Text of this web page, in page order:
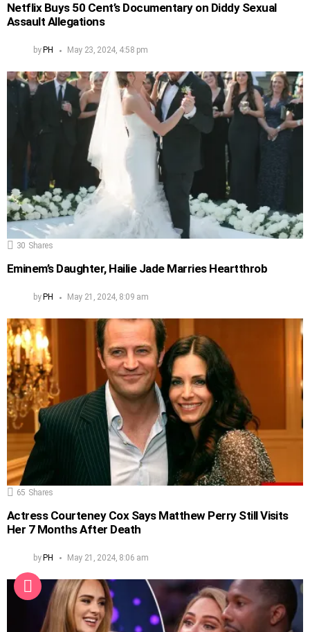
Netflix Buys 50 Cent’s Documentary on Diddy Sexual
Assault Allegations
by PH May 23, 2024, 4:58 pm
30 Shares
Eminem’s Daughter, Hailie Jade Marries Heartthrob
by PH May 21, 2024, 8:09 am
65 Shares
Actress Courteney Cox Says Matthew Perry Still Visits
Her 7 Months After Death
by PH May 21, 2024, 8:06 am